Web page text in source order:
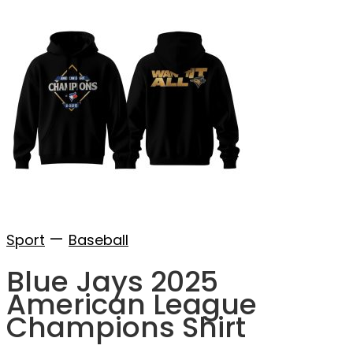
Sport — Baseball
Blue Jays 2025
American League
Champions Shirt